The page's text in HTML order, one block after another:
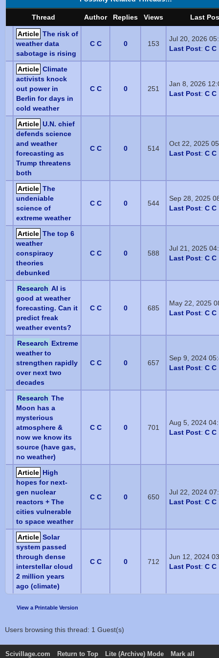
Thread Author Replies Views Last
Article The risk of
weather data
sabotage is rising
C C 0 153
Jul 20, 2026
Last Post: C C
Article Climate
activists knock
out power in
Berlin for days in
cold weather
C C 0 251
Jan 8, 2026
Last Post: C C
Article U.N. chief
defends science
and weather
forecasting as
Trump threatens
both
C C 0 514
Oct 22, 2025
Last Post: C C
Article The
undeniable
science of
extreme weather
C C 0 544
Sep 28, 2025
Last Post: C C
Article The top 6
weather
conspiracy
theories
debunked
C C 0 588
Jul 21, 2025
Last Post: C C
Research AI is
good at weather
forecasting. Can it
predict freak
weather events?
C C 0 685
May 22, 2025
Last Post: C C
Research Extreme
weather to
strengthen rapidly
over next two
decades
C C 0 657
Sep 9, 2024
Last Post: C C
Research The
Moon has a
mysterious
atmosphere &
now we know its
source (have gas,
no weather)
C C 0 701
Aug 5, 2024
Last Post: C C
Article High
hopes for next-
gen nuclear
reactors + The
cities vulnerable
to space weather
C C 0 650
Jul 22, 2024
Last Post: C C
Article Solar
system passed
through dense
interstellar cloud
2 million years
ago (climate)
C C 0 712
Jun 12, 2024
Last Post: C C
View a Printable Version
Users browsing this thread: 1 Guest(s)
Scivillage.com Return to Top Lite (Archive) Mode Mark all